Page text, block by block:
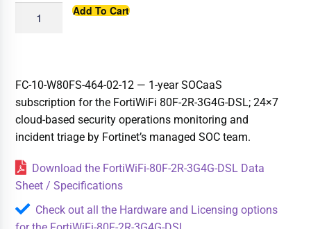
Add To Cart
FC-10-W80FS-464-02-12 — 1-year SOCaaS
subscription for the FortiWiFi 80F-2R-3G4G-DSL; 24×7
cloud-based security operations monitoring and
incident triage by Fortinet’s managed SOC team.
Download the FortiWiFi-80F-2R-3G4G-DSL Data
Sheet / Specifications
Check out all the Hardware and Licensing options